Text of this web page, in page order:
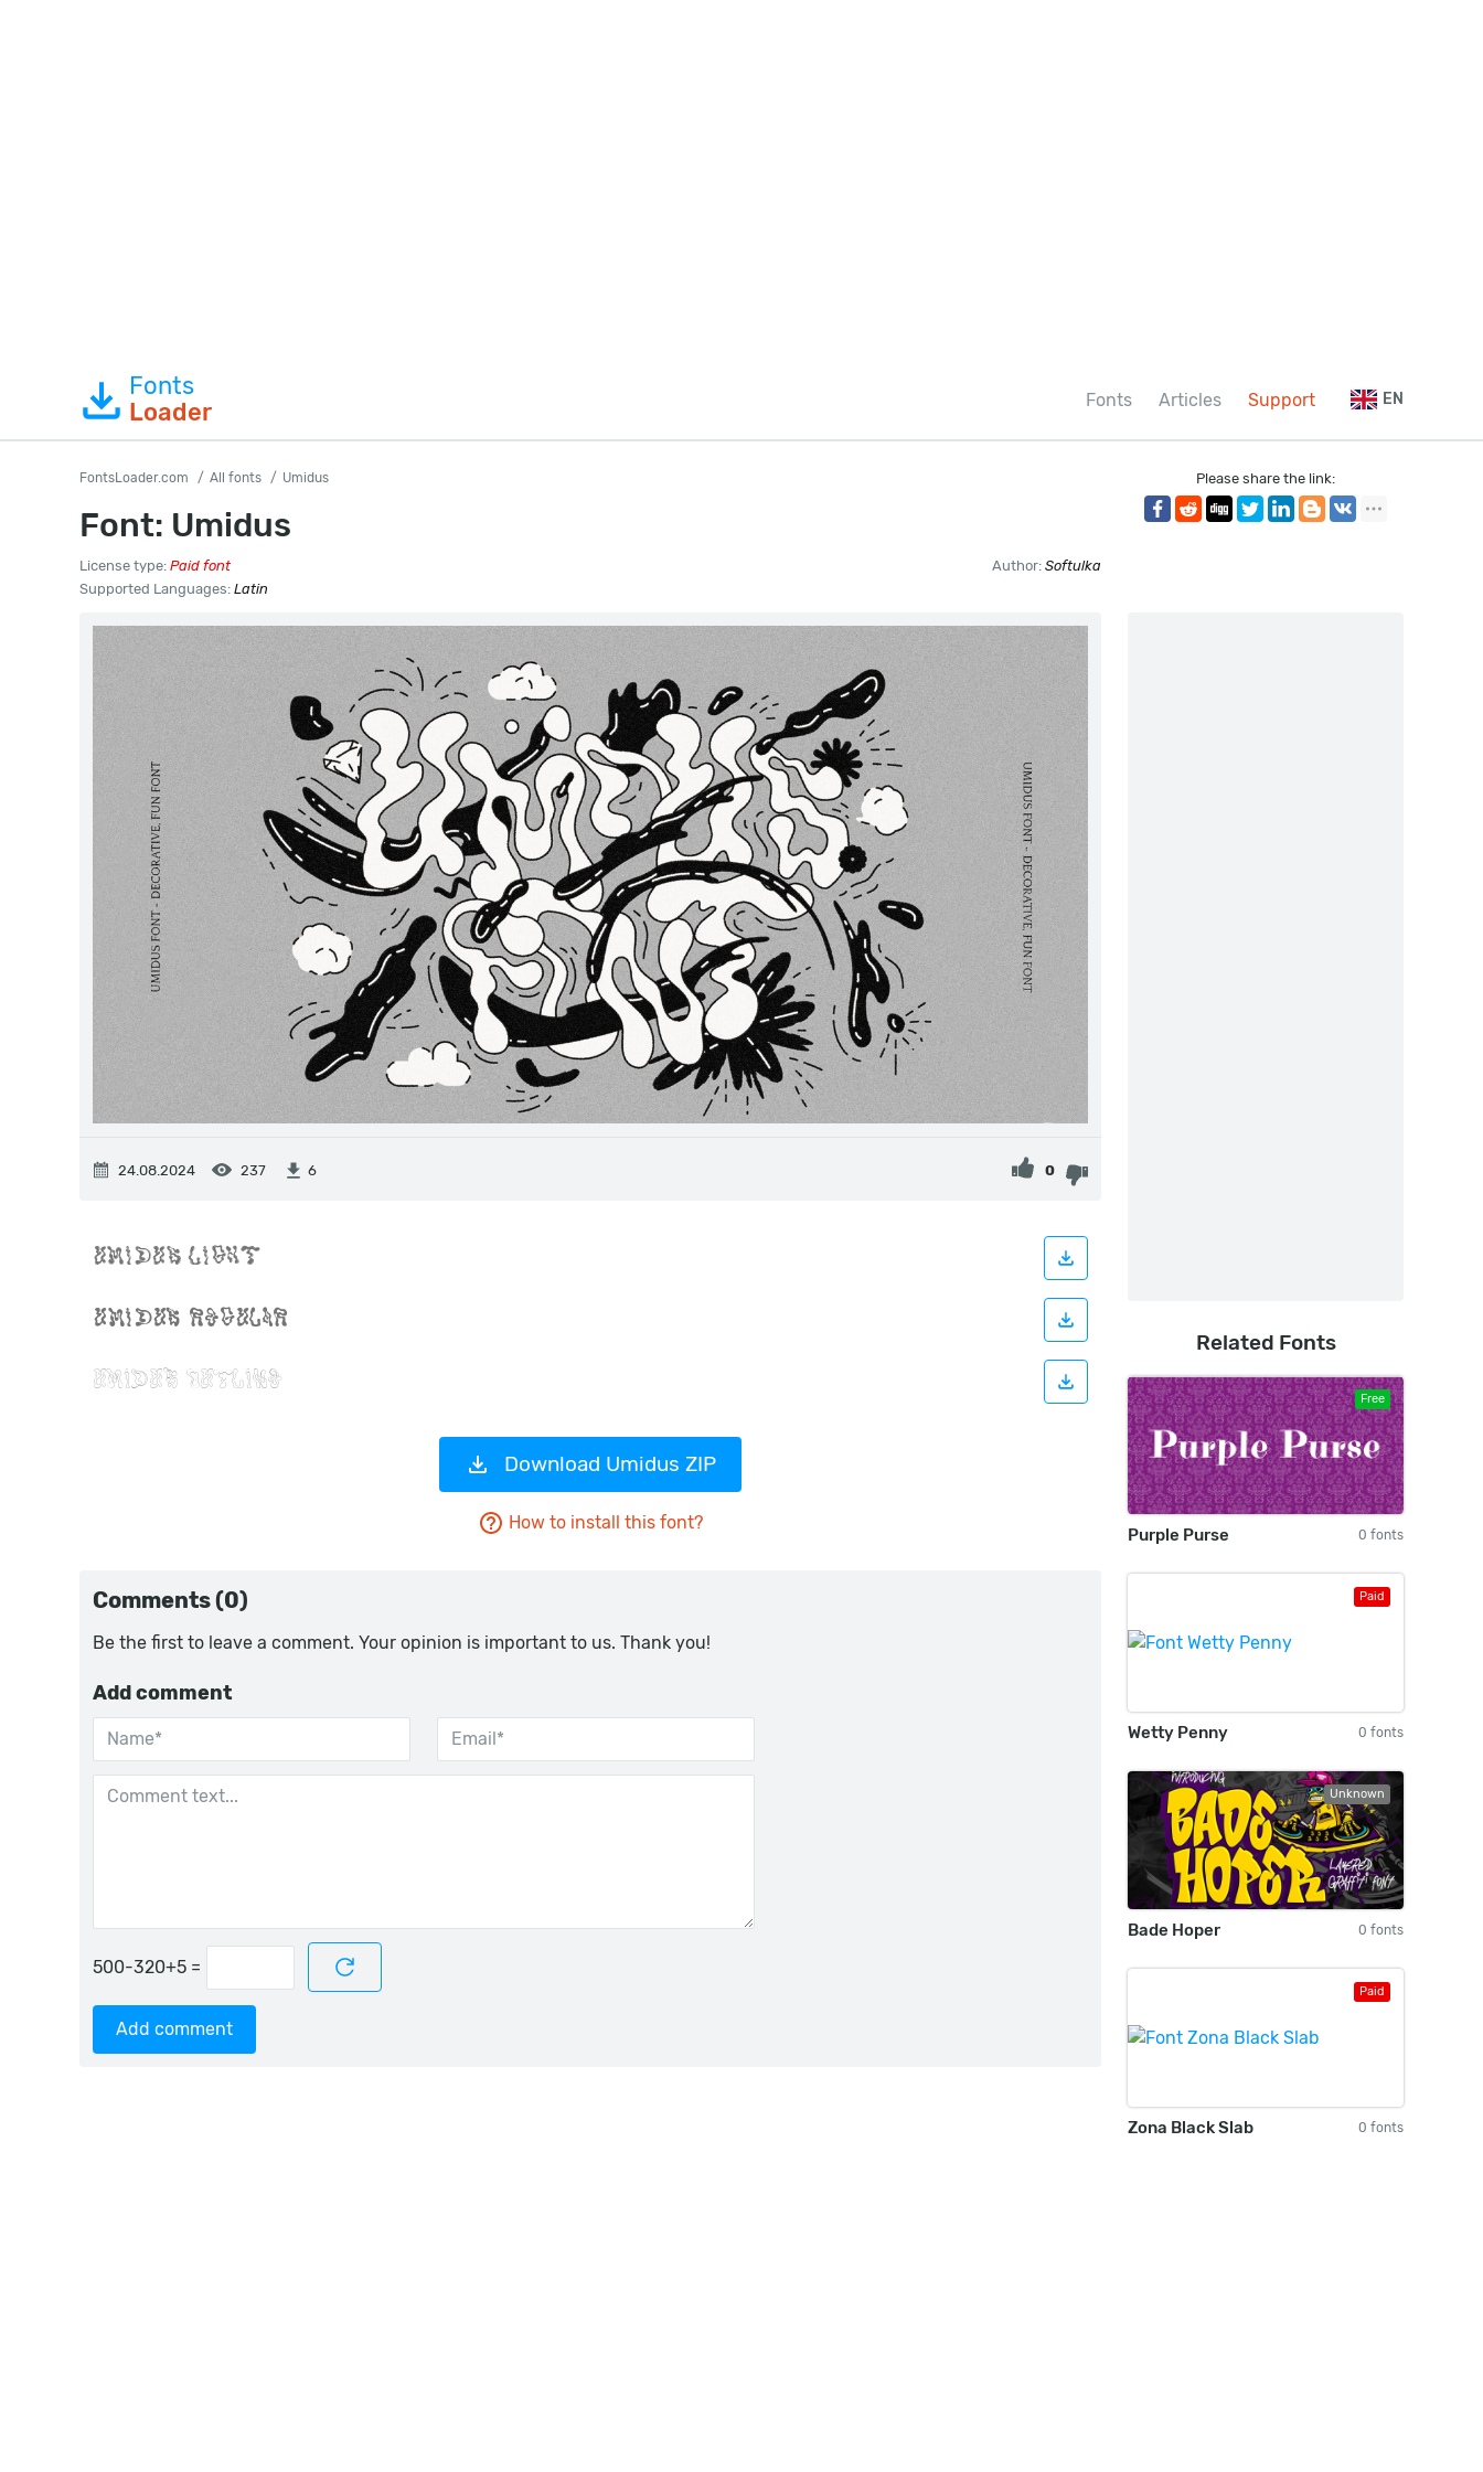
Fonts
Loader
Fonts Articles Support EN
FontsLoader.com All fonts Umidus
Font: Umidus
License type: Paid font Author: Softulka
Supported Languages: Latin
Please share the link:
24.08.2024 237 6 0
Download Umidus ZIP
How to install this font?
Comments (0)
Be the first to leave a comment. Your opinion is important to us. Thank you!
Add comment
=
Add comment
Related Fonts
Free
Purple Purse 0 fonts
Paid
Wetty Penny 0 fonts
Unknown
Bade Hoper 0 fonts
Paid
Zona Black Slab 0 fonts